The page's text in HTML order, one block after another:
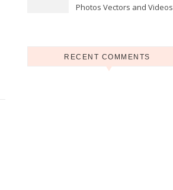
Photos Vectors and Videos
RECENT COMMENTS